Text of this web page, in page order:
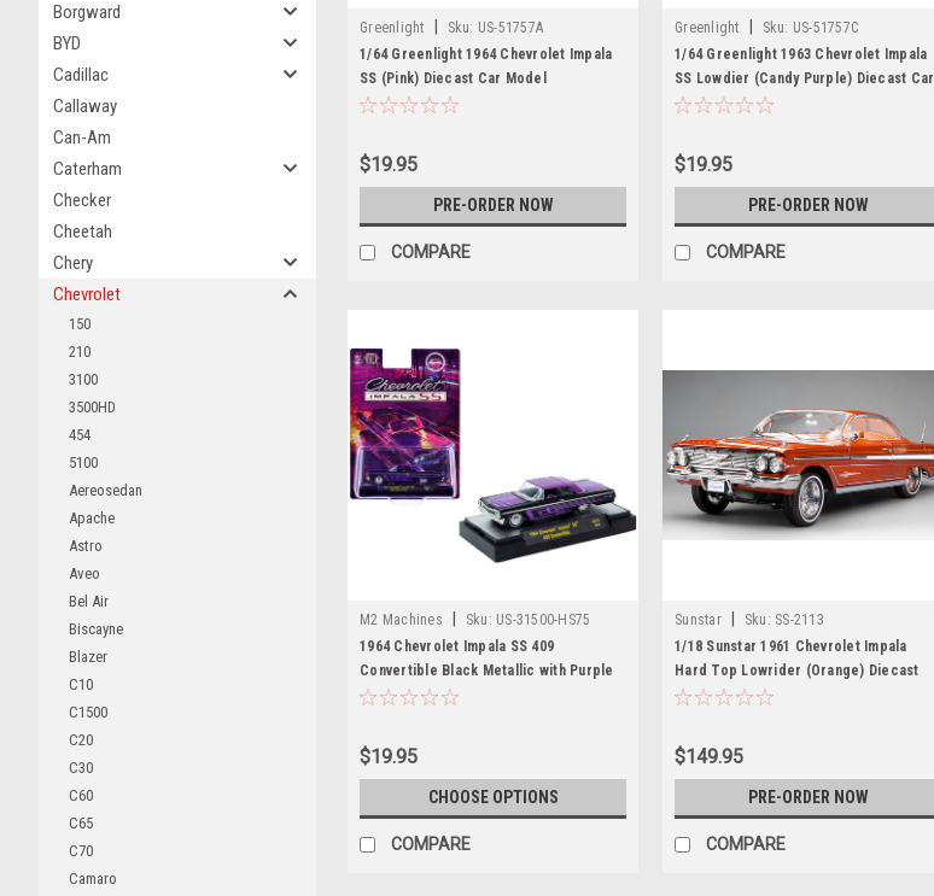
Borgward
BYD
Cadillac
Callaway
Can-Am
Caterham
Checker
Cheetah
Chery
Chevrolet
150
210
3100
3500HD
454
5100
Aereosedan
Apache
Astro
Aveo
Bel Air
Biscayne
Blazer
C10
C1500
C20
C30
C60
C65
C70
Camaro
Greenlight Sku: US-51757A
1/64 Greenlight 1964 Chevrolet Impala
SS (Pink) Diecast Car Model
$19.95
PRE-ORDER NOW
COMPARE
Greenlight Sku: US-51757C
1/64 Greenlight 1963 Chevrolet Impala
SS Lowdier (Candy Purple) Diecast Car
Model
$19.95
PRE-ORDER NOW
COMPARE
M2 Machines Sku: US-31500-HS75
1964 Chevrolet Impala SS 409
Convertible Black Metallic with Purple
Graphics and Purple Soft Top Limited
Diecast Model Car by M2 Machines
$19.95
CHOOSE OPTIONS
COMPARE
Sunstar Sku: SS-2113
1/18 Sunstar 1961 Chevrolet Impala
Hard Top Lowrider (Orange) Diecast
Car Model
$149.95
PRE-ORDER NOW
COMPARE